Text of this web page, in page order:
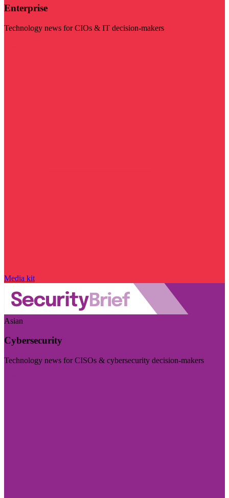
Enterprise
Technology news for CIOs & IT decision-makers
Media kit
Asian
Cybersecurity
Technology news for CISOs & cybersecurity decision-makers